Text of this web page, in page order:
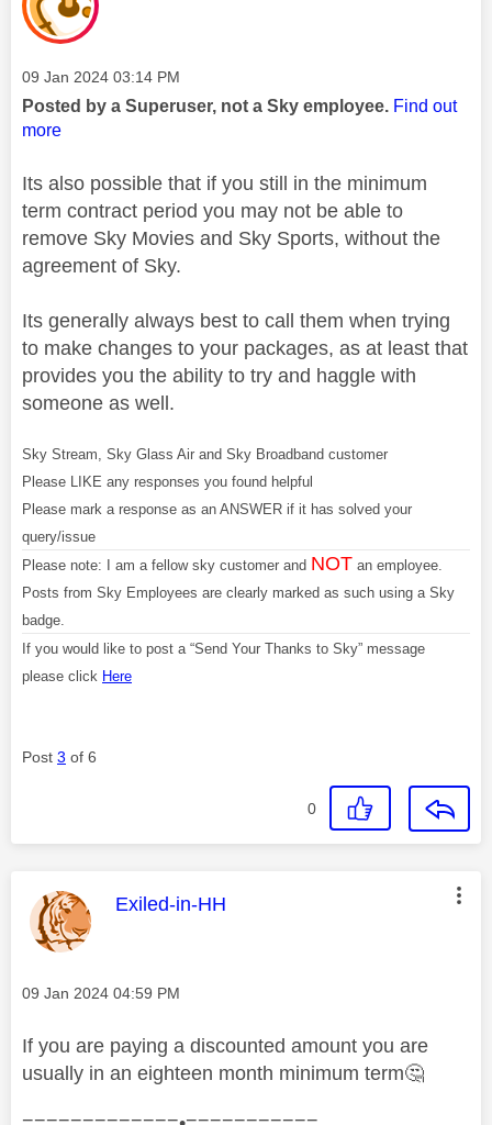
Message posted on
‎09 Jan 2024 03:14 PM
Posted by a Superuser, not a Sky employee. Find out
more
Its also possible that if you still in the minimum
term contract period you may not be able to
remove Sky Movies and Sky Sports, without the
agreement of Sky.
Its generally always best to call them when trying
to make changes to your packages, as at least that
provides you the ability to try and haggle with
someone as well.
Sky Stream, Sky Glass Air and Sky Broadband customer
Please LIKE any responses you found helpful
Please mark a response as an ANSWER if it has solved your
query/issue
Please note: I am a fellow sky customer and NOT an employee.
Posts from Sky Employees are clearly marked as such using a Sky
badge.
If you would like to post a “Send Your Thanks to Sky” message
please click Here
Post 3 of 6
0
This message was authored by:
Exiled-in-HH
Message posted on
‎09 Jan 2024 04:59 PM
If you are paying a discounted amount you are
usually in an eighteen month minimum term🤔